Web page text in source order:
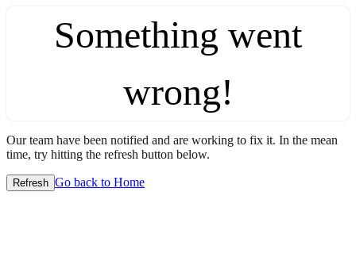
Something went
wrong!
Our team have been notified and are working to fix it. In the mean
time, try hitting the refresh button below.
Refresh Go back to Home